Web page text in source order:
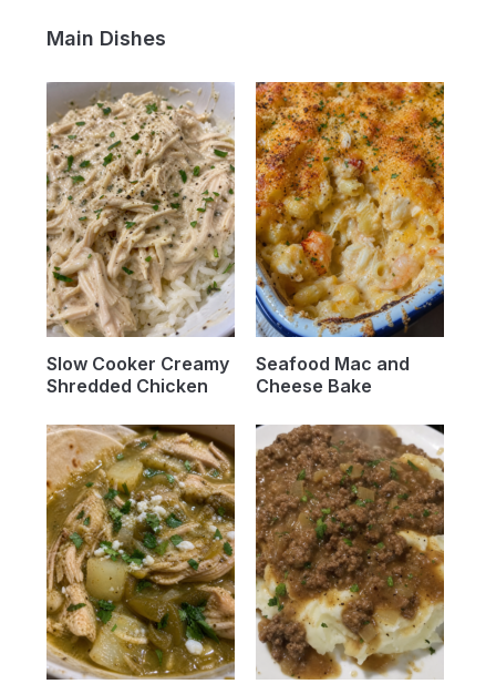
Main Dishes
Slow Cooker Creamy
Shredded Chicken
Seafood Mac and
Cheese Bake